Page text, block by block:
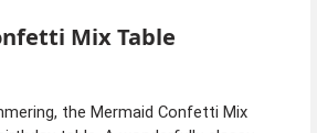
Mix Table
the Mermaid Confetti Mix